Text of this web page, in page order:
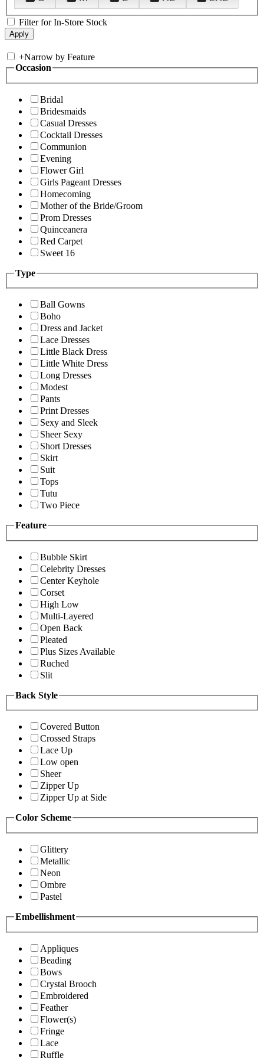
Filter for In-Store Stock
+Narrow by Feature
Occasion
Bridal
Bridesmaids
Casual Dresses
Cocktail Dresses
Communion
Evening
Flower Girl
Girls Pageant Dresses
Homecoming
Mother of the Bride/Groom
Prom Dresses
Quinceanera
Red Carpet
Sweet 16
Type
Ball Gowns
Boho
Dress and Jacket
Lace Dresses
Little Black Dress
Little White Dress
Long Dresses
Modest
Pants
Print Dresses
Sexy and Sleek
Sheer Sexy
Short Dresses
Skirt
Suit
Tops
Tutu
Two Piece
Feature
Bubble Skirt
Celebrity Dresses
Center Keyhole
Corset
High Low
Multi-Layered
Open Back
Pleated
Plus Sizes Available
Ruched
Slit
Back Style
Covered Button
Crossed Straps
Lace Up
Low open
Sheer
Zipper Up
Zipper Up at Side
Color Scheme
Glittery
Metallic
Neon
Ombre
Pastel
Embellishment
Appliques
Beading
Bows
Crystal Brooch
Embroidered
Feather
Flower(s)
Fringe
Lace
Ruffle